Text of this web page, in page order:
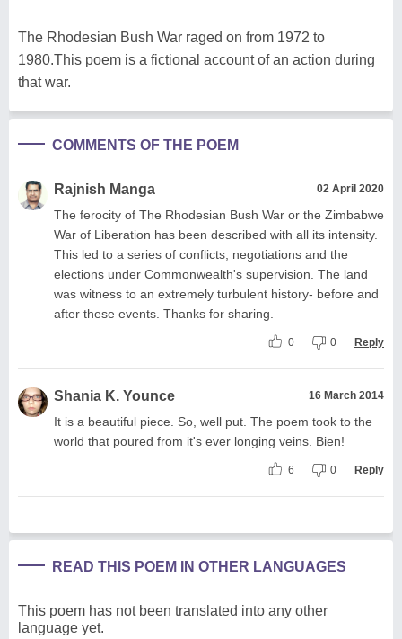
The Rhodesian Bush War raged on from 1972 to
1980.This poem is a fictional account of an action during
that war.
COMMENTS OF THE POEM
Rajnish Manga 02 April 2020
The ferocity of The Rhodesian Bush War or the Zimbabwe
War of Liberation has been described with all its intensity.
This led to a series of conflicts, negotiations and the
elections under Commonwealth's supervision. The land
was witness to an extremely turbulent history- before and
after these events. Thanks for sharing.
0 0 Reply
Shania K. Younce 16 March 2014
It is a beautiful piece. So, well put. The poem took to the
world that poured from it's ever longing veins. Bien!
6 0 Reply
READ THIS POEM IN OTHER LANGUAGES
This poem has not been translated into any other
language yet.